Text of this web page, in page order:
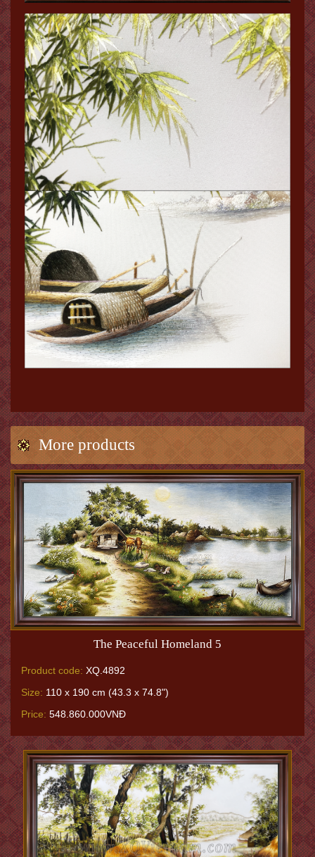
More products
The Peaceful Homeland 5
Product code: XQ.4892
Size: 110 x 190 cm (43.3 x 74.8")
Price: 548.860.000VNĐ